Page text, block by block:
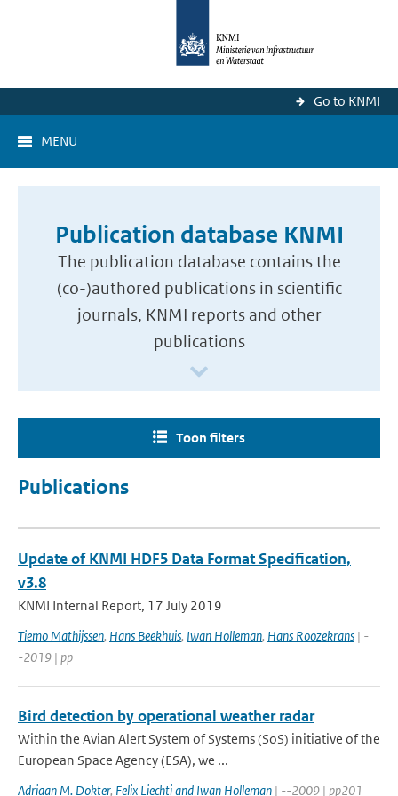
Go to KNMI
MENU
Publication database KNMI
The publication database contains the
(co-)authored publications in scientific
journals, KNMI reports and other
publications
Toon filters
Publications
Update of KNMI HDF5 Data Format Specification,
v3.8
KNMI Internal Report, 17 July 2019
Tiemo Mathijssen, Hans Beekhuis, Iwan Holleman, Hans Roozekrans | -
-2019 | pp
Bird detection by operational weather radar
Within the Avian Alert System of Systems (SoS) initiative of the
European Space Agency (ESA), we ...
Adriaan M. Dokter, Felix Liechti and Iwan Holleman | --2009 | pp201